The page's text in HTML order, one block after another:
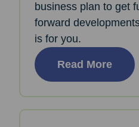
business plan to get
forward
is for you.
Read More